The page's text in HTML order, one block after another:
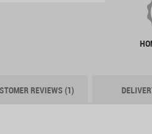
REVIEWS (1)